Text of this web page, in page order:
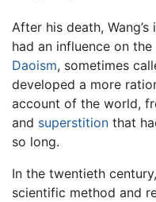
After his death,
had an influence on
Daoism, sometimes
developed a more
account of the world,
and superstition that
so long.
In the twentieth
scientific method and